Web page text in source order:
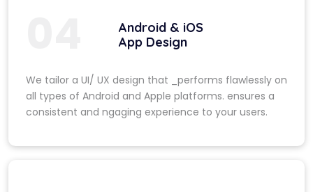
Android & iOS
App Design
We tailor a UI/ UX design that _performs flawlessly on
all types of Android and Apple platforms. ensures a
consistent and ngaging experience to your users.